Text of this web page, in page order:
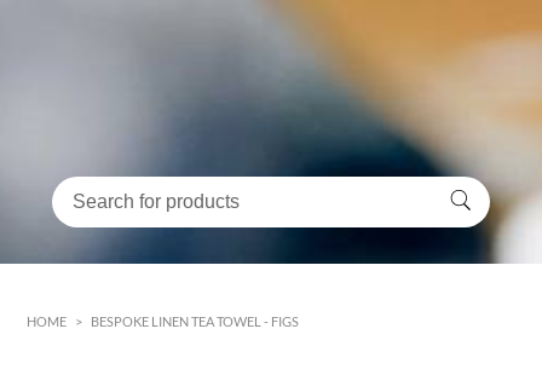
HOME > BESPOKE LINEN TEA TOWEL - FIGS